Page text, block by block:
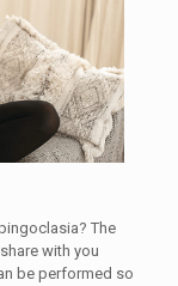
The
with you
be performed so